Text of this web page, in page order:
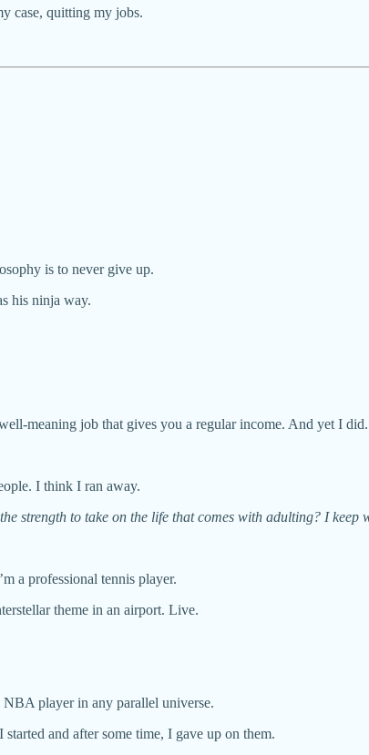
case, quitting my jobs.
is to never give up.
his ninja way.
meaning job that gives you a regular income. And yet I did.
I think I ran away.
strength to take on the life that comes with adulting? I keep
a professional tennis player.
theme in an airport. Live.
player in any parallel universe.
and after some time, I gave up on them.